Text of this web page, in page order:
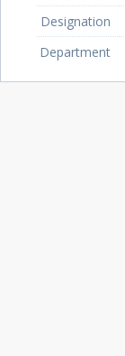
Designation
Department